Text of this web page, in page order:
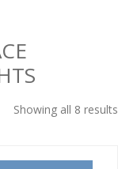
Showing all 8 results